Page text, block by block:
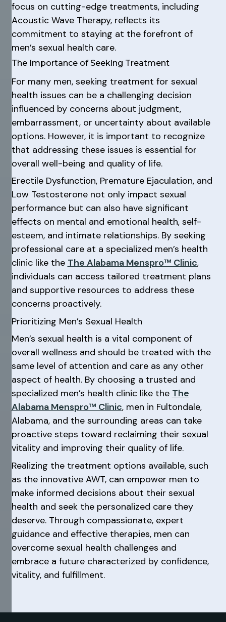
focus on cutting-edge treatments, including
Acoustic Wave Therapy, reflects its
commitment to staying at the forefront of
men’s sexual health care.
The Importance of Seeking Treatment
For many men, seeking treatment for sexual
health issues can be a challenging decision
influenced by concerns about judgment,
embarrassment, or uncertainty about available
options. However, it is important to recognize
that addressing these issues is essential for
overall well-being and quality of life.
Erectile Dysfunction, Premature Ejaculation, and
Low Testosterone not only impact sexual
performance but can also have significant
effects on mental and emotional health, self-
esteem, and intimate relationships. By seeking
professional care at a specialized men’s health
clinic like the The Alabama Menspro™ Clinic,
individuals can access tailored treatment plans
and supportive resources to address these
concerns proactively.
Prioritizing Men’s Sexual Health
Men’s sexual health is a vital component of
overall wellness and should be treated with the
same level of attention and care as any other
aspect of health. By choosing a trusted and
specialized men’s health clinic like the The
Alabama Menspro™ Clinic, men in Fultondale,
Alabama, and the surrounding areas can take
proactive steps toward reclaiming their sexual
vitality and improving their quality of life.
Realizing the treatment options available, such
as the innovative AWT, can empower men to
make informed decisions about their sexual
health and seek the personalized care they
deserve. Through compassionate, expert
guidance and effective therapies, men can
overcome sexual health challenges and
embrace a future characterized by confidence,
vitality, and fulfillment.